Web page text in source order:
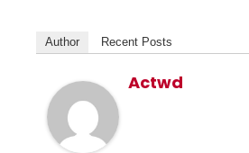
Author Recent Posts
Actwd